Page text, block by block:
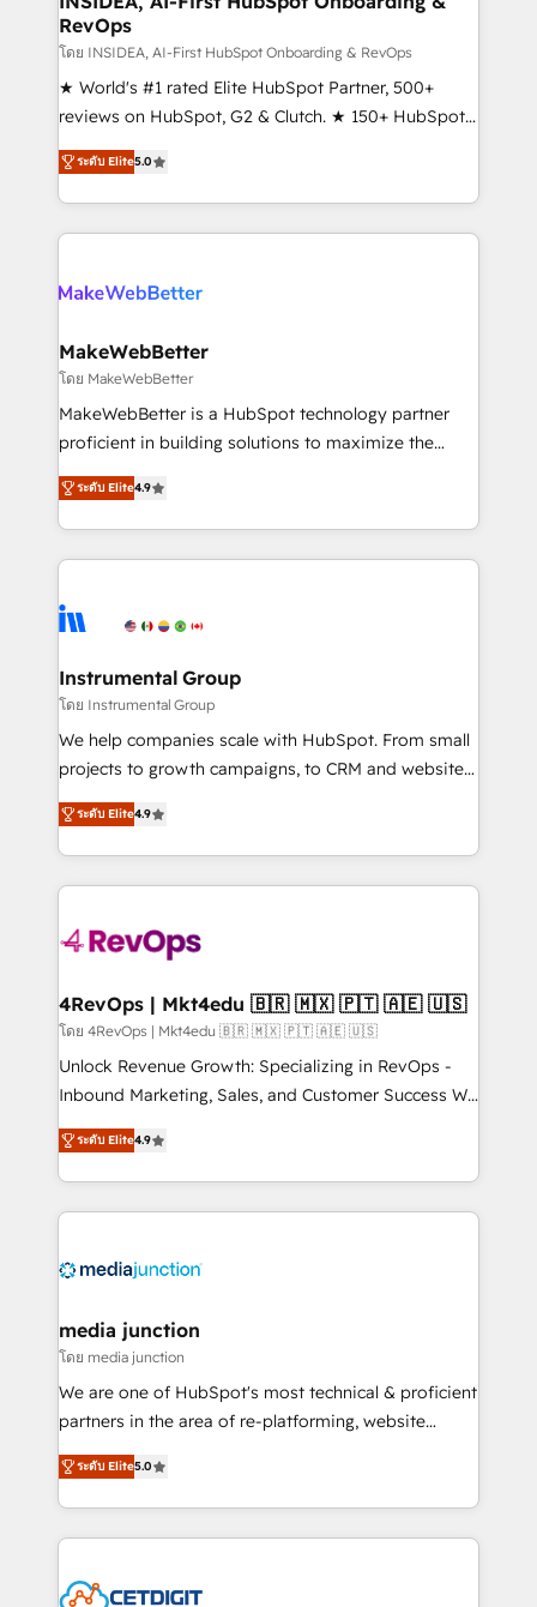
fuel long-term success We connect the entire
customer lifecycle through seamless integrations,
ensure long-term adoption with change-
management programs, and align marketing, sales,
HubSpot accreditations and experience across
hundreds of organizations in dozens of industries,
explore whether S2 is the partner you’ve been
RevOps
โดย INSIDEA, AI-First HubSpot Onboarding & RevOps
★ World's #1 rated Elite HubSpot Partner, 500+
reviews on HubSpot, G2 & Clutch. ★ 150+ HubSpot
Certified Experts & Trainers across the team ★
1,500+ implementations across five continents ★ AI-
First, RevOps-led, Onboarding obsessed ★
Company of the Year 2024/25 INSIDEA helps
engine. We onboard your team, migrate your data,
from week one, in your time zone. What we do ➤
Onboarding: Live in weeks, with workflows built
around your business, not a template. ➤ Migration:
Move from any legacy CRM. Zero downtime, full data
run your revenue process. Sales, marketing, and
service wired together. ➤ AI and Integrations: Layer
tune-ups, feature rollouts, adoption coaching. Buying
HubSpot, switching to it, or reviving a stale portal?
ระดับ Elite5.0
MakeWebBetter
โดย MakeWebBetter
MakeWebBetter is a HubSpot technology partner
proficient in building solutions to maximize the
operational efficiency of HubSpot. The fastest-
growing tech-enabler & facilitator, MakeWebBetter,
hands you the blend of HubSpot expertise &
eminent solutions & integrations. Trust us to
Elite Partners with 10+ years of HubSpot experience
Premier Partner 2023 🌟5 HubSpot Accreditations 🌟
Won HubSpot Theme Challenge 2021 🌟INBOUND’19
HubSpot Rising Star Why us? Harnessing the full
potential of the powerful HubSpot CRM. ✔️A team of
HubSpot experience ✔️Flexible pricing models —
Hourly-fee (assigned one Dedicated HubSpot
requirement). ✔️Helped over 25,000+ customers so
far with our HubSpot solutions. ✔️Bespoke apps &
on-demand bundle services. Connect with us today!
ระดับ Elite4.9
Instrumental Group
โดย Instrumental Group
We help companies scale with HubSpot. From small
projects to growth campaigns, to CRM and websites.
Hire an agency that's experienced in every inch of
HubSpot and willing to work hand-in-hand with your
team to simplify the complex and build a better
experience for your team and customers.
ระดับ Elite4.9
4RevOps | Mkt4edu 🇧🇷 🇲🇽 🇵🇹 🇦🇪 🇺🇸
โดย 4RevOps | Mkt4edu 🇧🇷 🇲🇽 🇵🇹 🇦🇪 🇺🇸
Unlock Revenue Growth: Specializing in RevOps -
Inbound Marketing, Sales, and Customer Success We
specialize in driving revenue growth for companies
across industries through tailored marketing, sales,
and customer success strategies, utilizing RevOps
methodologies. As Latin America's largest HubSpot
offer unparalleled insights. Operating in five
Mexico, USA, and Portugal—we've executed over a
hundred successful operations. Our approach,
rooted in RevOps principles, integrates analysis,
training, planning, and qualification. Leveraging
inbound marketing tactics, we focus on
understanding, nurturing, and converting leads.
competitive market.
ระดับ Elite4.9
media junction
โดย media junction
We are one of HubSpot's most technical & proficient
partners in the area of re-platforming, website
design & development. We specialize in multi-hub
implementations for mid-market & enterprise
companies. We are woman-owned, powered by
coffee, and we ❤️ dogs. We produce award-winning
Impact Award 🏆2022 Technical Expertise Impact
ระดับ Elite5.0